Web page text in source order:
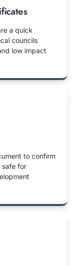
a quick
councils
low impact
to confirm
safe for